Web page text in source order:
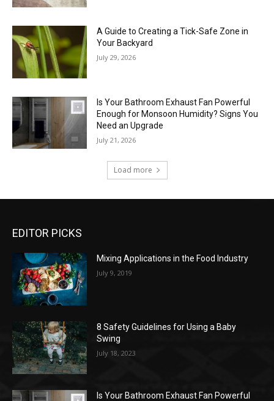
A Guide to Creating a Tick-Safe Zone in
Your Backyard
July 29, 2026
Is Your Bathroom Exhaust Fan Powerful
Enough for Monsoon Humidity? Signs You
Need an Upgrade
July 21, 2026
Load more
EDITOR PICKS
Mixing Applications in the Food Industry
July 9, 2019
8 Safety Guidelines for Using a Baby
Swing
July 18, 2023
Is Your Bathroom Exhaust Fan Powerful